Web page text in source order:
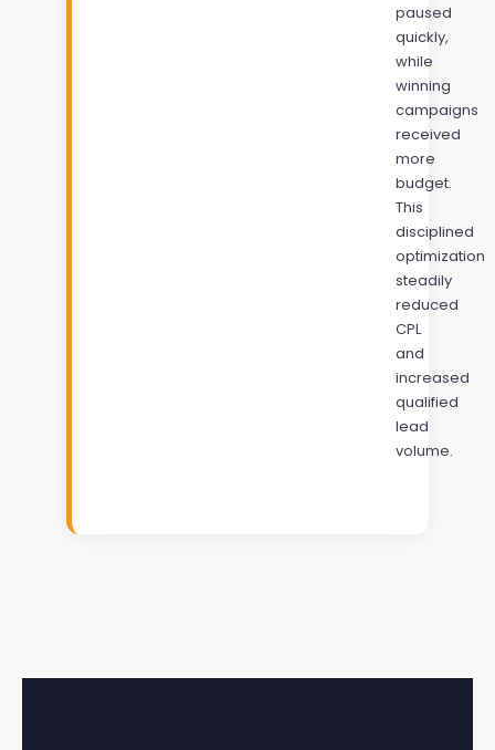
paused
quickly,
while
winning
campaigns
received
more
budget.
This
disciplined
optimization
steadily
reduced
CPL
and
increased
qualified
lead
volume.